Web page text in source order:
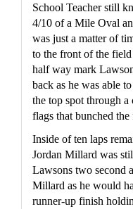
School Teacher still
4/10 of a Mile Oval
was just a matter of
to the front of the
half way mark
back as he was able
the top spot through
flags that bunched the
Inside of ten laps
Jordan Millard was
Lawsons two second
Millard as he would
runner-up finish